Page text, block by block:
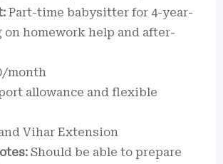
Part-time babysitter for 4-year-
on homework help and after-
month
allowance and flexible
Vihar Extension
Should be able to prepare